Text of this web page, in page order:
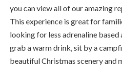
you can view all of our amazing
This experience is great for
looking for less adrenaline
grab a warm drink, sit by a
beautiful Christmas scenery and